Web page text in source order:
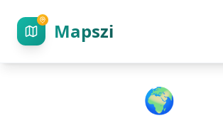
Mapszi
🌍